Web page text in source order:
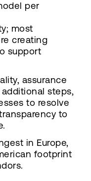
per
most
creating
support
assurance
steps,
to resolve
to
in Europe,
footprint